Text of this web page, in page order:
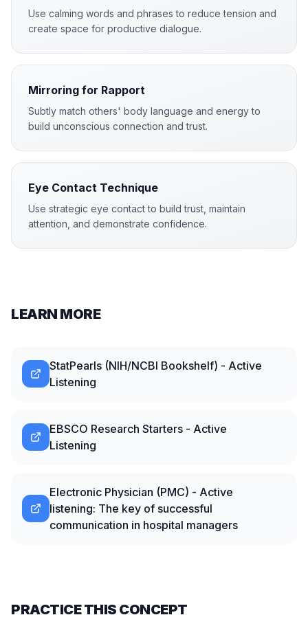
Use calming words and phrases to reduce tension and
create space for productive dialogue.
Mirroring for Rapport
Subtly match others' body language and energy to
build unconscious connection and trust.
Eye Contact Technique
Use strategic eye contact to build trust, maintain
attention, and demonstrate confidence.
LEARN MORE
StatPearls (NIH/NCBI Bookshelf) - Active
Listening
EBSCO Research Starters - Active
Listening
Electronic Physician (PMC) - Active
listening: The key of successful
communication in hospital managers
PRACTICE THIS CONCEPT